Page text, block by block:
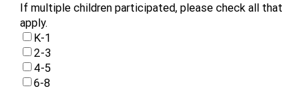
If multiple children participated, please check all that
apply.
K-1
2-3
4-5
6-8